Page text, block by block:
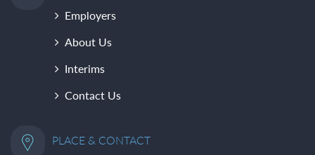
Employers
About Us
Interims
Contact Us
PLACE & CONTACT